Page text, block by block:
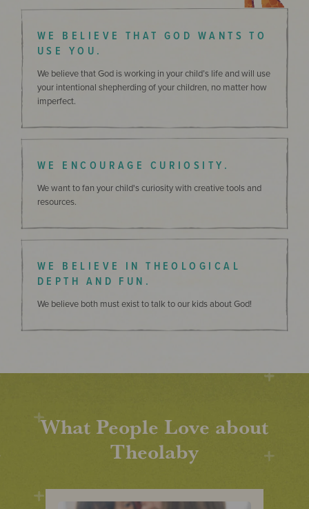
WE BELIEVE THAT GOD WANTS TO
USE YOU.
We believe that God is working in your child’s life and will use
your intentional shepherding of your children, no matter how
imperfect.
WE ENCOURAGE CURIOSITY.
We want to fan your child's curiosity with creative tools and
resources.
WE BELIEVE IN THEOLOGICAL
DEPTH AND FUN.
We believe both must exist to talk to our kids about God!
What People Love about
Theolaby